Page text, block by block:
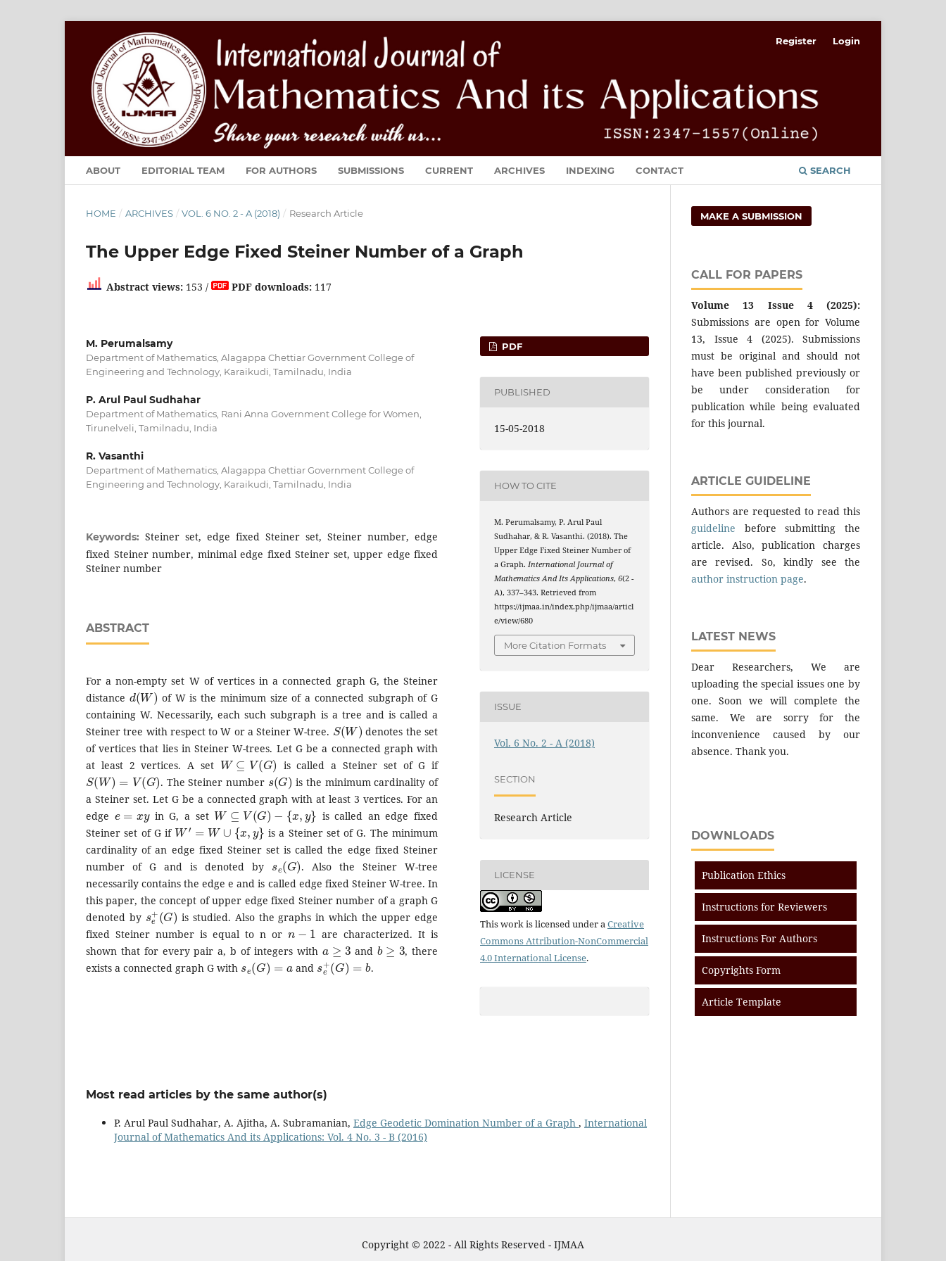
ABOUT EDITORIAL TEAM FOR AUTHORS SUBMISSIONS CURRENT ARCHIVES INDEXING CONTACT SEARCH
Register Login
HOME / ARCHIVES / VOL. 6 NO. 2 - A (2018) / Research Article
The Upper Edge Fixed Steiner Number of a Graph
Abstract views: 153 / PDF downloads: 117
M. Perumalsamy
Department of Mathematics, Alagappa Chettiar Government College of
Engineering and Technology, Karaikudi, Tamilnadu, India
P. Arul Paul Sudhahar
Department of Mathematics, Rani Anna Government College for Women,
Tirunelveli, Tamilnadu, India
R. Vasanthi
Department of Mathematics, Alagappa Chettiar Government College of
Engineering and Technology, Karaikudi, Tamilnadu, India
Keywords: Steiner set, edge fixed Steiner set, Steiner number, edge
fixed Steiner number, minimal edge fixed Steiner set, upper edge fixed
Steiner number
ABSTRACT
For a non-empty set W of vertices in a connected graph G, the Steiner
distance
d(W)
of W is the minimum size of a connected subgraph of G
containing W. Necessarily, each such subgraph is a tree and is called a
Steiner tree with respect to W or a Steiner W-tree.
S(W)
denotes the set
of vertices that lies in Steiner W-trees. Let G be a connected graph with
at least 2 vertices. A set
W⊆ V(G)
is called a Steiner set of G if
S(W)=V (G)
. The Steiner number
s(G)
is the minimum cardinality of
a Steiner set. Let G be a connected graph with at least 3 vertices. For an
edge
e=xy
in G, a set
W⊆V(G)−{x,y}
is called an edge fixed
Steiner set of G if
W′=W∪{ ,y }
is a Steiner set of G. The minimum
cardinality of an edge fixed Steiner set is called the edge fixed Steiner
number of G and is denoted by
se (G)
. Also the Steiner W-tree
necessarily contains the edge e and is called edge fixed Steiner W-tree. In
this paper, the concept of upper edge fixed Steiner number of a graph G
denoted by
se +
(G )
is studied. Also the graphs in which the upper edge
fixed Steiner number is equal to n or
n−1
are characterized. It is
shown that for every pair a, b of integers with
a≥3
and
b≥3
, there
exists a connected graph G with
se (G)=a
and
se +(G) =b
.
PDF
PUBLISHED
15-05-2018
HOW TO CITE
M. Perumalsamy, P. Arul Paul
Sudhahar, & R. Vasanthi. (2018). The
Upper Edge Fixed Steiner Number of
a Graph.International Journal of
Mathematics And Its Applications,6(2 -
A), 337–343. Retrieved from
https://ijmaa.in/index.php/ijmaa/articl
e/view/680
More Citation Formats
ISSUE
Vol. 6 No. 2 - A (2018)
SECTION
Research Article
LICENSE
This work is licensed under a Creative
Commons Attribution-NonCommercial
4.0 International License.
Most read articles by the same author(s)
P. Arul Paul Sudhahar, A. Ajitha, A. Subramanian, Edge Geodetic Domination Number of a Graph , International
Journal of Mathematics And its Applications: Vol. 4 No. 3 - B (2016)
MAKE A SUBMISSION
CALL FOR PAPERS
Volume 13 Issue 4 (2025):
Submissions are open for Volume
13, Issue 4 (2025). Submissions
must be original and should not
have been published previously or
be under consideration for
publication while being evaluated
for this journal.
ARTICLE GUIDELINE
Authors are requested to read this
guideline before submitting the
article. Also, publication charges
are revised. So, kindly see the
author instruction page.
LATEST NEWS
Dear Researchers, We are
uploading the special issues one by
one. Soon we will complete the
same. We are sorry for the
inconvenience caused by our
absence. Thank you.
DOWNLOADS
Publication Ethics
Instructions for Reviewers
Instructions For Authors
Copyrights Form
Article Template
Copyright © 2022 - All Rights Reserved - IJMAA